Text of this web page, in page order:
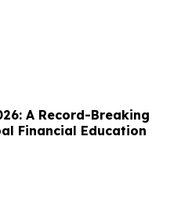
A Record-Breaking
Financial Education